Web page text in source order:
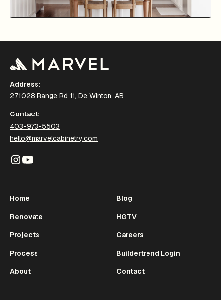
Address:
271028 Range Rd 11, De Winton, AB
Contact:
403-973-5503
hello@marvelcabinetry.com
Home
Renovate
Projects
Process
About
Blog
HGTV
Careers
Buildertrend Login
Contact